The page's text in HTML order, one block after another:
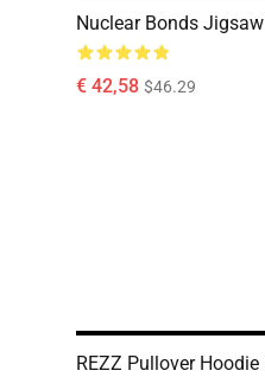
Nuclear Bonds
€ 42,58 $46.29
REZZ Pullover Hoodie